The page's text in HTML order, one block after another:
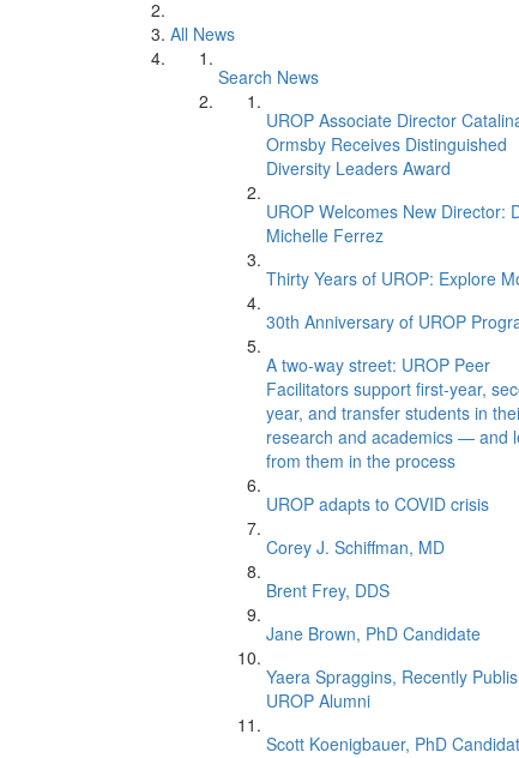
All News
Search News
UROP Associate Director
Ormsby Receives Distinguished
Diversity Leaders Award
UROP Welcomes New Director:
Michelle Ferrez
Thirty Years of UROP: Explore
30th Anniversary of UROP
A two-way street: UROP Peer
Facilitators support first-year,
year, and transfer students in
research and academics — and
from them in the process
UROP adapts to COVID crisis
Corey J. Schiffman, MD
Brent Frey, DDS
Jane Brown, PhD Candidate
Yaera Spraggins, Recently
UROP Alumni
Scott Koenigbauer, PhD